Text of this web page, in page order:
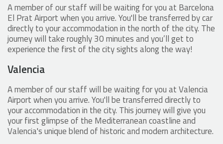
A member of our staff will be waiting for you at Barcelona
El Prat Airport when you arrive. You'll be transferred by car
directly to your accommodation in the north of the city. The
journey will take roughly 30 minutes and you’ll get to
experience the first of the city sights along the way!
Valencia
A member of our staff will be waiting for you at Valencia
Airport when you arrive. You'll be transferred directly to
your accommodation in the city. This journey will give you
your first glimpse of the Mediterranean coastline and
Valencia's unique blend of historic and modern architecture.